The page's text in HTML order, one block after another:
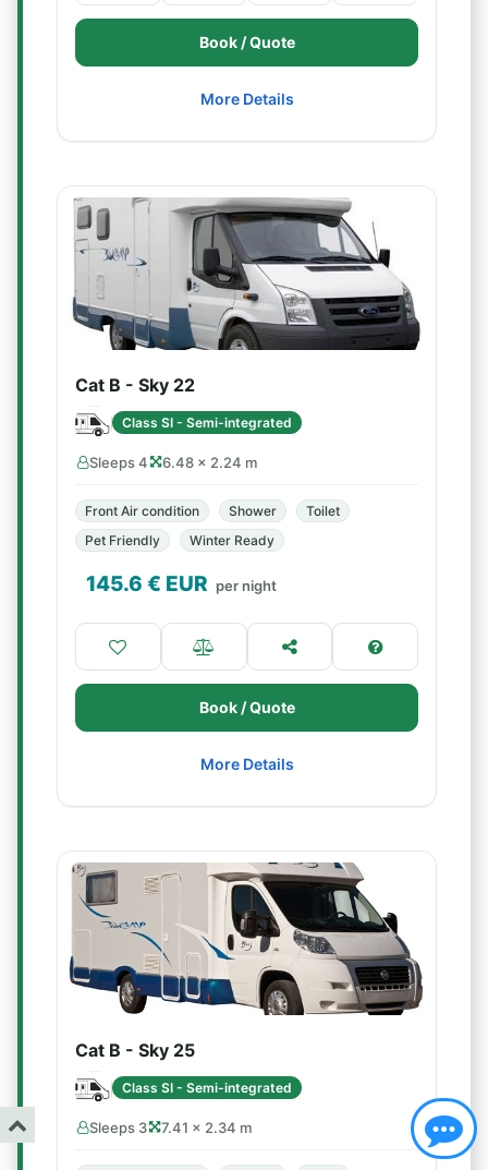
Book / Quote
More Details
Cat B - Sky 22
Class SI - Semi-integrated
Sleeps 4 6.48 × 2.24 m
Front Air condition Shower
Toilet
Pet Friendly
Winter Ready
145.6 € EUR per night
Book / Quote
More Details
Cat B - Sky 25
Class SI - Semi-integrated
Sleeps 3 7.41 × 2.34 m